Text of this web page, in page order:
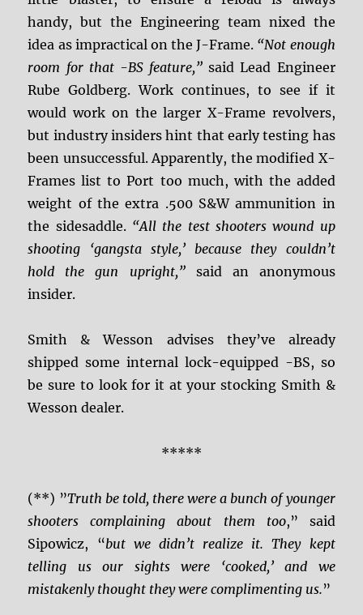
handy, but the Engineering team nixed the
idea as impractical on the J-Frame. “Not enough
room for that -BS feature,” said Lead Engineer
Rube Goldberg. Work continues, to see if it
would work on the larger X-Frame revolvers,
but industry insiders hint that early testing has
been unsuccessful. Apparently, the modified X-
Frames list to Port too much, with the added
weight of the extra .500 S&W ammunition in
the sidesaddle. “All the test shooters wound up
shooting ‘gangsta style,’ because they couldn’t
hold the gun upright,”said an anonymous
insider.
Smith & Wesson advises they’ve already
shipped some internal lock-equipped -BS, so
be sure to look for it at your stocking Smith &
Wesson dealer.
*****
(**) ”Truth be told, there were a bunch of younger
shooters complaining about them too,” said
Sipowicz, “but we didn’t realize it. They kept
telling us our sights were ‘cooked,’ and we
mistakenly thought they were complimenting us.”